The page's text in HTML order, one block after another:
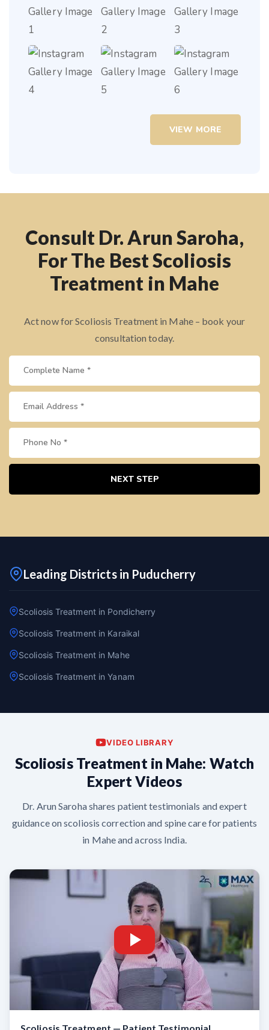
VIEW MORE
Consult Dr. Arun Saroha,
For The Best Scoliosis
Treatment in Mahe
Act now for Scoliosis Treatment in Mahe – book your
consultation today.
NEXT STEP
Leading Districts in Puducherry
Scoliosis Treatment in Pondicherry
Scoliosis Treatment in Karaikal
Scoliosis Treatment in Mahe
Scoliosis Treatment in Yanam
VIDEO LIBRARY
Scoliosis Treatment in Mahe: Watch
Expert Videos
Dr. Arun Saroha shares patient testimonials and expert
guidance on scoliosis correction and spine care for patients
in Mahe and across India.